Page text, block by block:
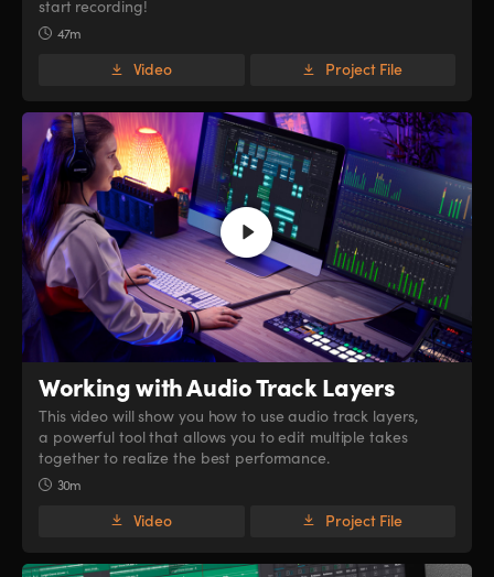
start recording!
47m
Video Project File
Working withAudio Track Layers
This video will show you how to use audio track layers,
a powerful tool that allows you to edit multiple takes
together to realize the best performance.
30m
Video Project File